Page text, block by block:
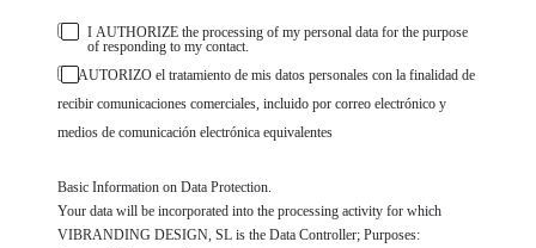
I AUTHORIZE the processing of my personal data for the purpose
of responding to my contact.
AUTORIZO el tratamiento de mis datos personales con la finalidad de
recibir comunicaciones comerciales, incluido por correo electrónico y
medios de comunicación electrónica equivalentes
Basic Information on Data Protection.
Your data will be incorporated into the processing activity for which
VIBRANDING DESIGN, SL is the Data Controller; Purposes: